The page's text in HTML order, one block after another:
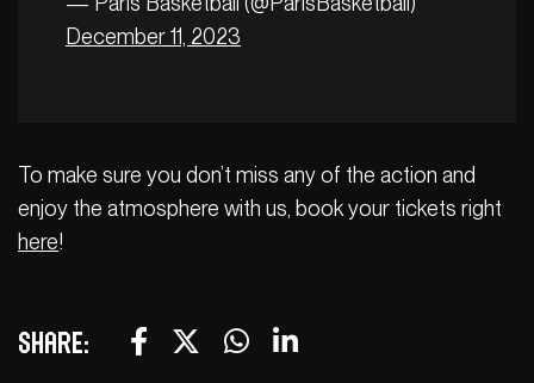
December 11, 2023
To make sure you don’t miss any of the action and
enjoy the atmosphere with us, book your tickets right
here!
Share: